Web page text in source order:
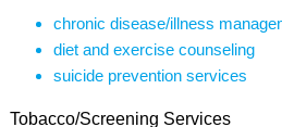
chronic disease/illness
diet and exercise counseling
suicide prevention services
Tobacco/Screening Services